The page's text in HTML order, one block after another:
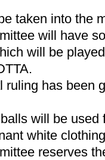
taken into the
will have
will be
ruling has been
will be used
white
reserves